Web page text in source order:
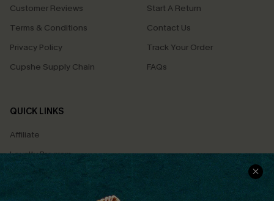
Customer Reviews
Terms & Conditions
Privacy Policy
Cupshe Supply Chain
Start A Return
Contact Us
Track Your Order
FAQs
QUICK LINKS
Affiliate
Loyalty Program
Ambassador Program
Whatsapp Exclusive Offer